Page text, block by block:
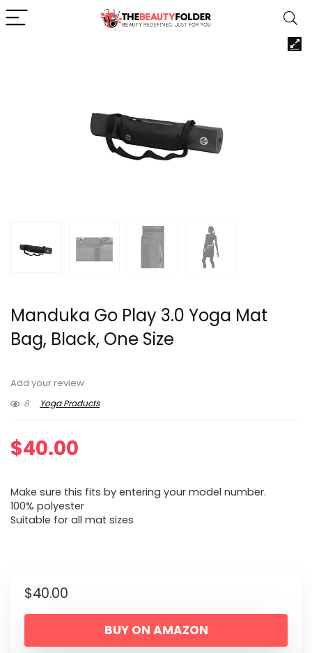
Manduka Go Play 3.0 Yoga Mat
Bag, Black, One Size
Add your review
8
Yoga Products
$40.00
Make sure this fits by entering your model number.
100% polyester
Suitable for all mat sizes
$40.00
BUY ON AMAZON